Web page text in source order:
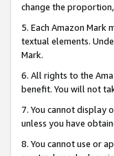
change the
5. Each Amazon Mark
textual elements.
Mark.
6. All rights to the
benefit. You will not
7. You cannot display
unless you have
8. You cannot use or